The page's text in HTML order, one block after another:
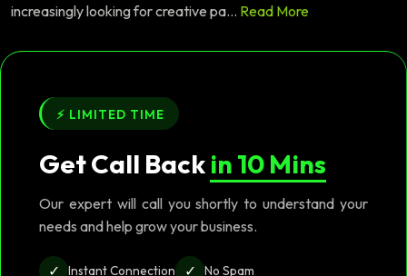
increasingly looking for creative pa... Read More
⚡ LIMITED TIME
Get Call Backin 10 Mins
Our expert will call you shortly to understand your
needs and help grow your business.
✓ Instant Connection ✓ No Spam